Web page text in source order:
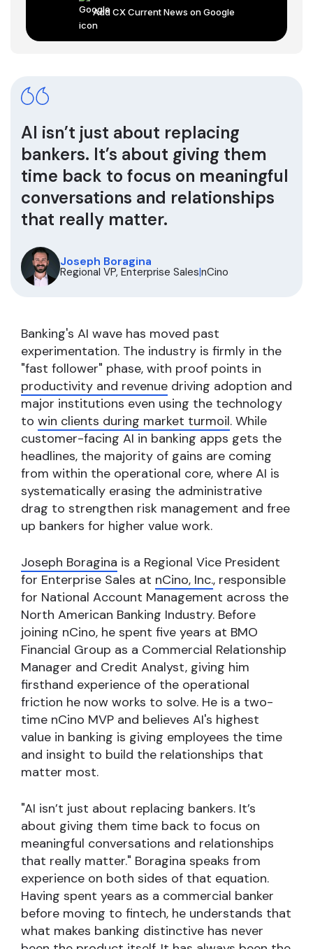
Add CX Current News on Google
AI isn’t just about replacing
bankers. It’s about giving them
time back to focus on meaningful
conversations and relationships
that really matter.
Joseph Boragina
Regional VP, Enterprise Sales|nCino
Banking's AI wave has moved past
experimentation. The industry is firmly in the
"fast follower" phase, with proof points in
productivity and revenue driving adoption and
major institutions even using the technology
to win clients during market turmoil. While
customer-facing AI in banking apps gets the
headlines, the majority of gains are coming
from within the operational core, where AI is
systematically erasing the administrative
drag to strengthen risk management and free
up bankers for higher value work.
Joseph Boragina is a Regional Vice President
for Enterprise Sales at nCino, Inc., responsible
for National Account Management across the
North American Banking Industry. Before
joining nCino, he spent five years at BMO
Financial Group as a Commercial Relationship
Manager and Credit Analyst, giving him
firsthand experience of the operational
friction he now works to solve. He is a two-
time nCino MVP and believes AI's highest
value in banking is giving employees the time
and insight to build the relationships that
matter most.
"AI isn’t just about replacing bankers. It’s
about giving them time back to focus on
meaningful conversations and relationships
that really matter." Boragina speaks from
experience on both sides of that equation.
Having spent years as a commercial banker
before moving to fintech, he understands that
what makes banking distinctive has never